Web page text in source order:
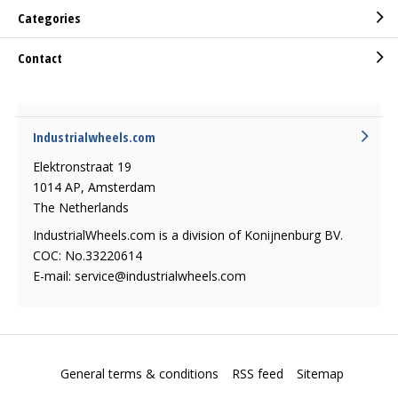
Categories
Contact
Industrialwheels.com
Elektronstraat 19
1014 AP, Amsterdam
The Netherlands
IndustrialWheels.com is a division of Konijnenburg BV.
COC: No.33220614
E-mail: service@industrialwheels.com
General terms & conditions RSS feed Sitemap